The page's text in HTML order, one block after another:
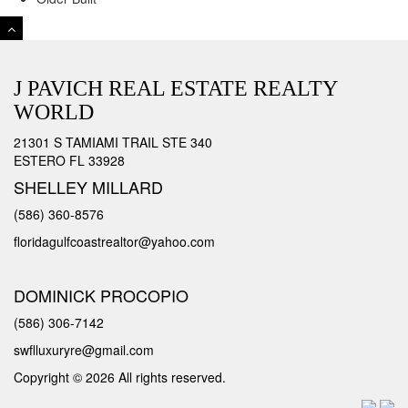
J PAVICH REAL ESTATE REALTY
WORLD
21301 S TAMIAMI TRAIL STE 340
ESTERO FL 33928
SHELLEY MILLARD
(586) 360-8576
floridagulfcoastrealtor@yahoo.com
DOMINICK PROCOPIO
(586) 306-7142
swflluxuryre@gmail.com
Copyright © 2026 All rights reserved.